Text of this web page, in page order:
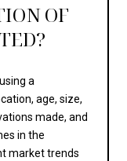
OF
a
age, size,
made, and
in the
market trends